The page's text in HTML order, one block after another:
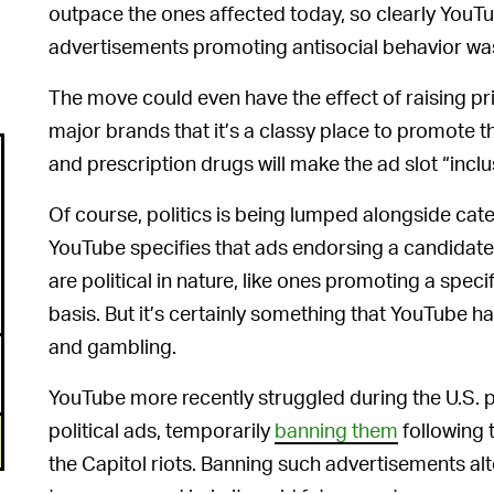
outpace the ones affected today, so clearly
advertisements promoting antisocial behavior
The move could even have the effect of raising
major brands that it’s a classy place to promote
and prescription drugs will make the ad slot
Of course, politics is being lumped alongside
YouTube specifies that ads endorsing a
are political in nature, like ones promoting a
basis. But it’s certainly something that YouTube
and gambling.
YouTube more recently struggled during the
political ads, temporarilybanning them following
the Capitol riots. Banning such advertisements